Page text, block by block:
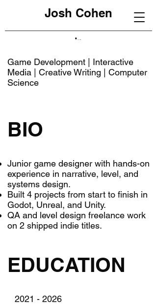
Josh Cohen
Game Development | Interactive
Media | Creative Writing | Computer
Science
EDUCATION
2021 - 2026
BIO
Junior game designer with hands-on
experience in narrative, level, and
systems design.
Built 4 projects from start to finish in
Godot, Unreal, and Unity.
QA and level design freelance work
on 2 shipped indie titles.